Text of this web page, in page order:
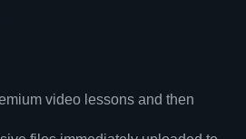
video lessons and then